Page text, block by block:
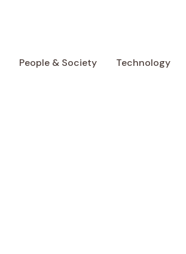
People & Society Technology